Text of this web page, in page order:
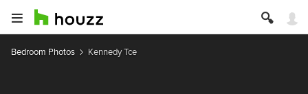
Bedroom Photos Kennedy Tce